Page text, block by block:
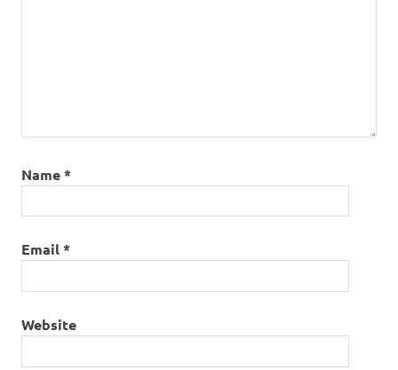
Name*
Email*
Website